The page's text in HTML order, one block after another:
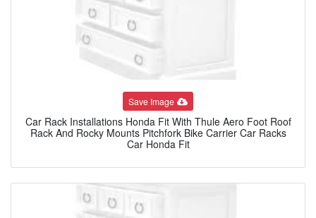
Save Image
Car Rack Installations Honda Fit With Thule Aero Foot Roof
Rack And Rocky Mounts Pitchfork Bike Carrier Car Racks
Car Honda Fit